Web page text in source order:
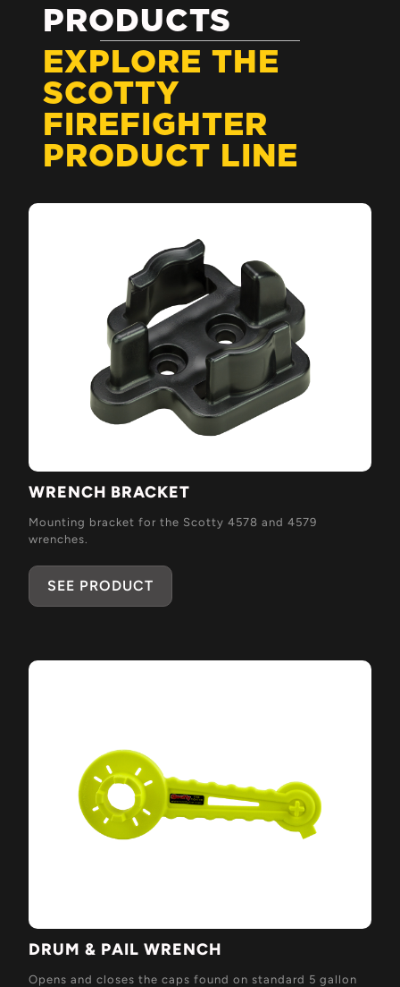
PRODUCTS
EXPLORE THE
SCOTTY
FIREFIGHTER
PRODUCT LINE
WRENCH BRACKET
Mounting bracket for the Scotty 4578 and 4579
wrenches.
SEE PRODUCT
DRUM & PAIL WRENCH
Opens and closes the caps found on standard 5 gallon